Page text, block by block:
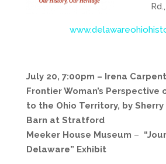
July 20, 7:00pm – Irena
Frontier Woman’s Perspective
to the Ohio Territory, by
Barn at Stratford
Meeker House Museum –
Delaware” Exhibit